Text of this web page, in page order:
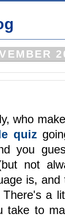
who
quiz
you
not
is,
a
take to